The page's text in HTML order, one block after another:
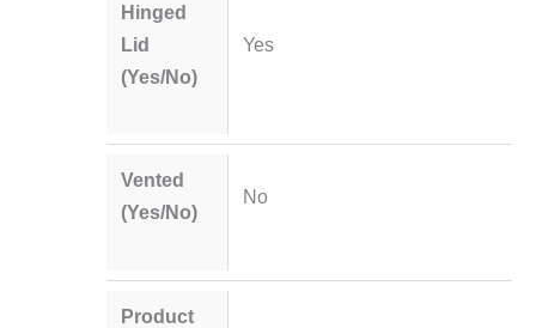
Hinged
Lid
(Yes/No)
Yes
Vented
(Yes/No)
No
Product